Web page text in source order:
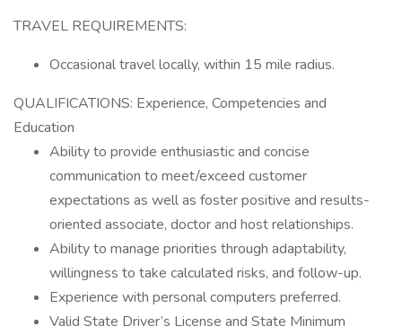
TRAVEL REQUIREMENTS:
Occasional travel locally, within 15 mile radius.
QUALIFICATIONS: Experience, Competencies and
Education
Ability to provide enthusiastic and concise
communication to meet/exceed customer
expectations as well as foster positive and results-
oriented associate, doctor and host relationships.
Ability to manage priorities through adaptability,
willingness to take calculated risks, and follow-up.
Experience with personal computers preferred.
Valid State Driver’s License and State Minimum